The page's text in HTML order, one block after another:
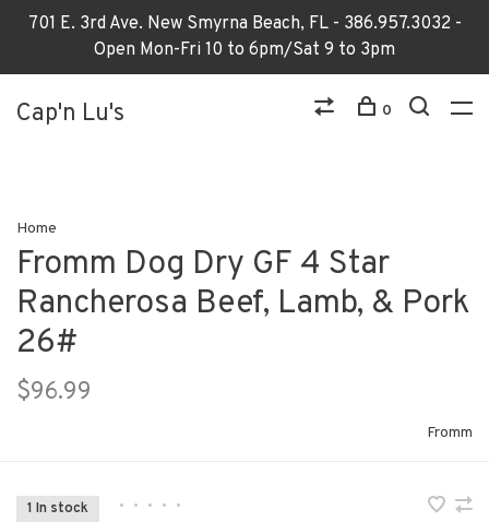
701 E. 3rd Ave. New Smyrna Beach, FL - 386.957.3032 -
Open Mon-Fri 10 to 6pm/Sat 9 to 3pm
Cap'n Lu's 0
Home
Fromm Dog Dry GF 4 Star
Rancherosa Beef, Lamb, & Pork
26#
$96.99
Fromm
1 In stock • • • • •